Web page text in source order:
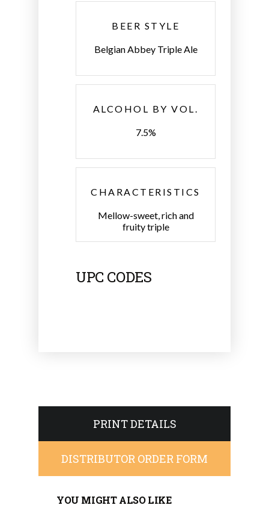
BEER STYLE
Belgian Abbey Triple Ale
ALCOHOL BY VOL.
7.5%
CHARACTERISTICS
Mellow-sweet, rich and
fruity triple
UPC CODES
PRINT DETAILS
DISTRIBUTOR ORDER FORM
YOU MIGHT ALSO LIKE